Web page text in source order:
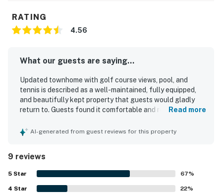
STR25-000045
Permit info: BL25-000436,STR25-000045
RATING
4.56
What our guests are saying...
Updated townhome with golf course views, pool, and
tennis is described as a well-maintained, fully equipped,
and beautifully kept property that guests would gladly
return to. Guests found it comfortable and relaxing, with
that felt perfect for a peaceful stay. The home was
equipped kitchen. Its location was especially appreciated
for being peaceful, convenient, and central, with easy
access to the surrounding area and beach. Guests also
enjoyed the golf course views from the deck and the
Read more
AI-generated from guest reviews for this property
9 reviews
5 Star 67%
4 Star 22%